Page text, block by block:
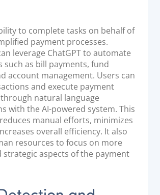
to complete tasks on behalf of
payment processes.
leverage ChatGPT to automate
such as bill payments, fund
account management. Users can
and execute payment
natural language
with the AI-powered system. This
manual efforts, minimizes
overall efficiency. It also
resources to focus on more
strategic aspects of the payment